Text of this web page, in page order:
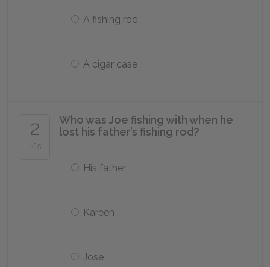
A fishing rod
A cigar case
2
of 5
Who was Joe fishing with when he
lost his father’s fishing rod?
His father
Kareen
Jose